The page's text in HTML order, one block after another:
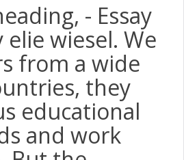
- Essay
wiesel. We
from a wide
they
educational
and work